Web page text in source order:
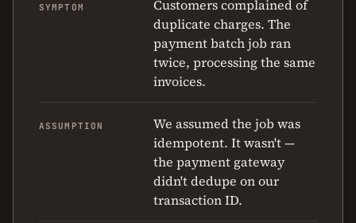
SYMPTOM
Customers complained of
duplicate charges. The
payment batch job ran
twice, processing the same
invoices.
ASSUMPTION
We assumed the job was
idempotent. It wasn't —
the payment gateway
didn't dedupe on our
transaction ID.